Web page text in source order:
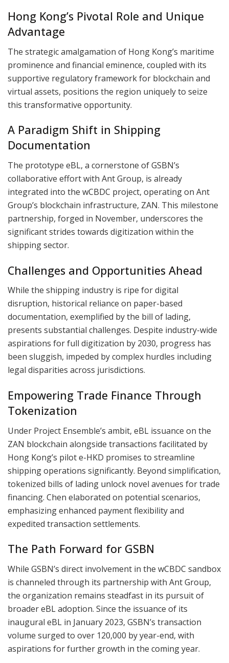
Hong Kong’s Pivotal Role and Unique
Advantage
The strategic amalgamation of Hong Kong’s maritime
prominence and financial eminence, coupled with its
supportive regulatory framework for blockchain and
virtual assets, positions the region uniquely to seize
this transformative opportunity.
A Paradigm Shift in Shipping
Documentation
The prototype eBL, a cornerstone of GSBN’s
collaborative effort with Ant Group, is already
integrated into the wCBDC project, operating on Ant
Group’s blockchain infrastructure, ZAN. This milestone
partnership, forged in November, underscores the
significant strides towards digitization within the
shipping sector.
Challenges and Opportunities Ahead
While the shipping industry is ripe for digital
disruption, historical reliance on paper-based
documentation, exemplified by the bill of lading,
presents substantial challenges. Despite industry-wide
aspirations for full digitization by 2030, progress has
been sluggish, impeded by complex hurdles including
legal disparities across jurisdictions.
Empowering Trade Finance Through
Tokenization
Under Project Ensemble’s ambit, eBL issuance on the
ZAN blockchain alongside transactions facilitated by
Hong Kong’s pilot e-HKD promises to streamline
shipping operations significantly. Beyond simplification,
tokenized bills of lading unlock novel avenues for trade
financing. Chen elaborated on potential scenarios,
emphasizing enhanced payment flexibility and
expedited transaction settlements.
The Path Forward for GSBN
While GSBN’s direct involvement in the wCBDC sandbox
is channeled through its partnership with Ant Group,
the organization remains steadfast in its pursuit of
broader eBL adoption. Since the issuance of its
inaugural eBL in January 2023, GSBN’s transaction
volume surged to over 120,000 by year-end, with
aspirations for further growth in the coming year.